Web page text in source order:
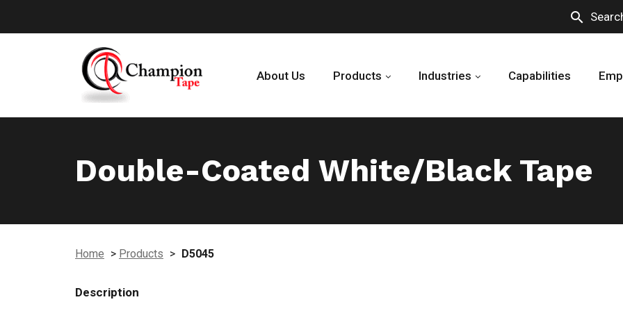
search
About Us Products Industries Capabilities
Double-Coated White/Black Tape
Home > Products > D5045
Description